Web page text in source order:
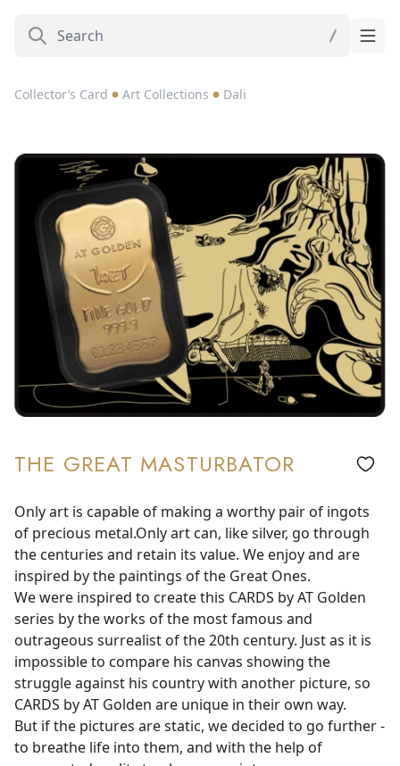
Collector’s Card Art Collections Dali
THE GREAT MASTURBATOR
Only art is capable of making a worthy pair of ingots
of precious metal.Only art can, like silver, go through
the centuries and retain its value. We enjoy and are
inspired by the paintings of the Great Ones.
We were inspired to create this CARDS by AT Golden
series by the works of the most famous and
outrageous surrealist of the 20th century. Just as it is
impossible to compare his canvas showing the
struggle against his country with another picture, so
CARDS by AT Golden are unique in their own way.
But if the pictures are static, we decided to go further -
to breathe life into them, and with the help of